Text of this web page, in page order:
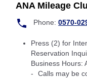
ANA Mileage
Phone:0570-
Press (2) for
Reservation
Business Hours:
Calls may be